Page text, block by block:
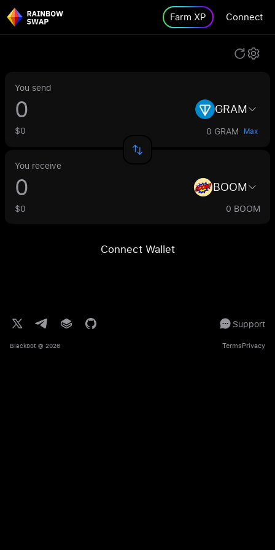
Farm XP Connect
You send
GRAM
$0 0 GRAM Max
You receive
BOOM
$0 0 BOOM
Connect Wallet
Support
Blackbot © 2026 TermsPrivacy